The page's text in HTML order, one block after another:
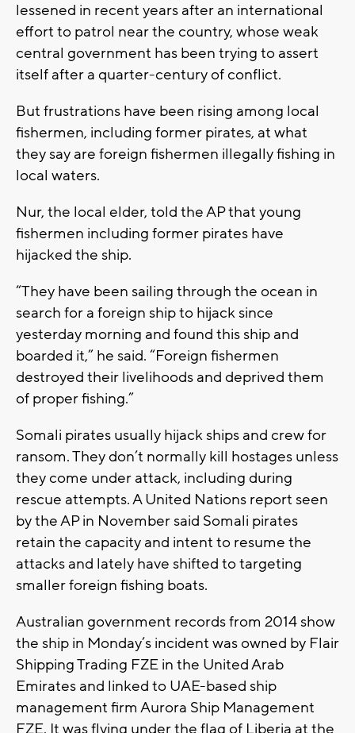
lessened in recent years after an international
effort to patrol near the country, whose weak
central government has been trying to assert
itself after a quarter-century of conflict.
But frustrations have been rising among local
fishermen, including former pirates, at what
they say are foreign fishermen illegally fishing in
local waters.
Nur, the local elder, told the AP that young
fishermen including former pirates have
hijacked the ship.
“They have been sailing through the ocean in
search for a foreign ship to hijack since
yesterday morning and found this ship and
boarded it,” he said. “Foreign fishermen
destroyed their livelihoods and deprived them
of proper fishing.”
Somali pirates usually hijack ships and crew for
ransom. They don’t normally kill hostages unless
they come under attack, including during
rescue attempts. A United Nations report seen
by the AP in November said Somali pirates
retain the capacity and intent to resume the
attacks and lately have shifted to targeting
smaller foreign fishing boats.
Australian government records from 2014 show
the ship in Monday’s incident was owned by Flair
Shipping Trading FZE in the United Arab
Emirates and linked to UAE-based ship
management firm Aurora Ship Management
FZE. It was flying under the flag of Liberia at the